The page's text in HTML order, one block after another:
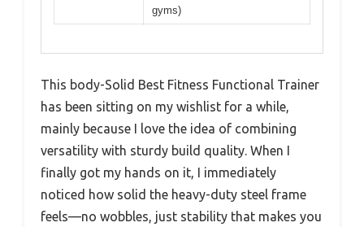
gyms)
This body-Solid Best Fitness Functional Trainer
has been sitting on my wishlist for a while,
mainly because I love the idea of combining
versatility with sturdy build quality. When I
finally got my hands on it, I immediately
noticed how solid the heavy-duty steel frame
feels—no wobbles, just stability that makes you